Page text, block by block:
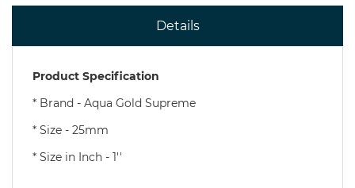
Details
Product Specification
* Brand - Aqua Gold Supreme
* Size - 25mm
* Size in Inch - 1''